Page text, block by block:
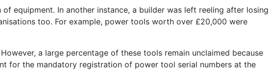
equipment. In another instance, a builder was left reeling after losing
too. For example, power tools worth over £20,000 were
a large percentage of these tools remain unclaimed because
for the mandatory registration of power tool serial numbers at the